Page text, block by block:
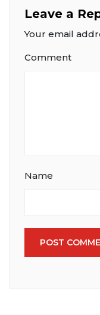
Leave a
Your email
Comment
Name
POST